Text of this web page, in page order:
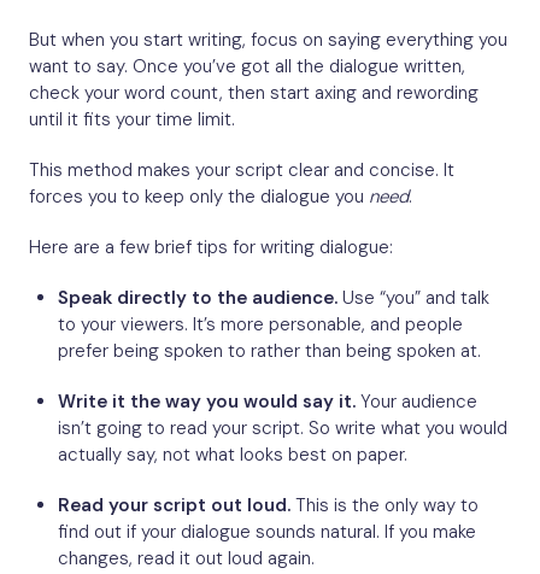
But when you start writing, focus on saying everything you
want to say. Once you’ve got all the dialogue written,
check your word count, then start axing and rewording
until it fits your time limit.
This method makes your script clear and concise. It
forces you to keep only the dialogue you need.
Here are a few brief tips for writing dialogue:
Speak directly to the audience. Use “you” and talk
to your viewers. It’s more personable, and people
prefer being spoken to rather than being spoken at.
Write it the way you would say it. Your audience
isn’t going to read your script. So write what you would
actually say, not what looks best on paper.
Read your script out loud. This is the only way to
find out if your dialogue sounds natural. If you make
changes, read it out loud again.